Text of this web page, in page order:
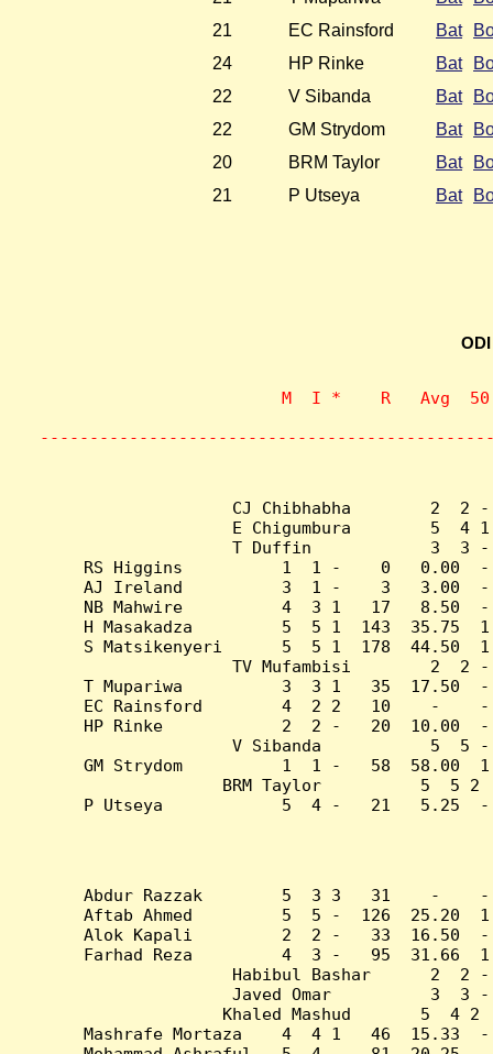
21
EC Rainsford Bat
24
HP Rinke Bat
22
V Sibanda Bat
22
GM Strydom Bat
20
BRM Taylor Bat
21
P Utseya Bat
M  I *    R   Avg
CJ Chibhabha        2
E Chigumbura        5  4
T Duffin            3  3 -
RS Higgins          1  1 -    0
AJ Ireland          3  1 -    3   3.00  -
NB Mahwire          4  3 1   17   8.50
H Masakadza         5  5 1  143  35.75
S Matsikenyeri      5  5 1  178
TV Mufambisi        2
T Mupariwa          3  3 1   35  17.50
EC Rainsford        4  2 2   10    -    -
HP Rinke            2  2 -   20  10.00
V Sibanda           5  5 -
GM Strydom          1  1 -   58
BRM Taylor          5  5 2
P Utseya            5  4 -   21   5.25  -
Abdur Razzak        5  3 3   31    -    -
Aftab Ahmed         5  5 -  126
Alok Kapali         2  2 -   33
Farhad Reza         4  3 -   95  31.66
Habibul Bashar      2
Javed Omar          3
Khaled Mashud       5  4
Mashrafe Mortaza    4  4 1   46  15.33